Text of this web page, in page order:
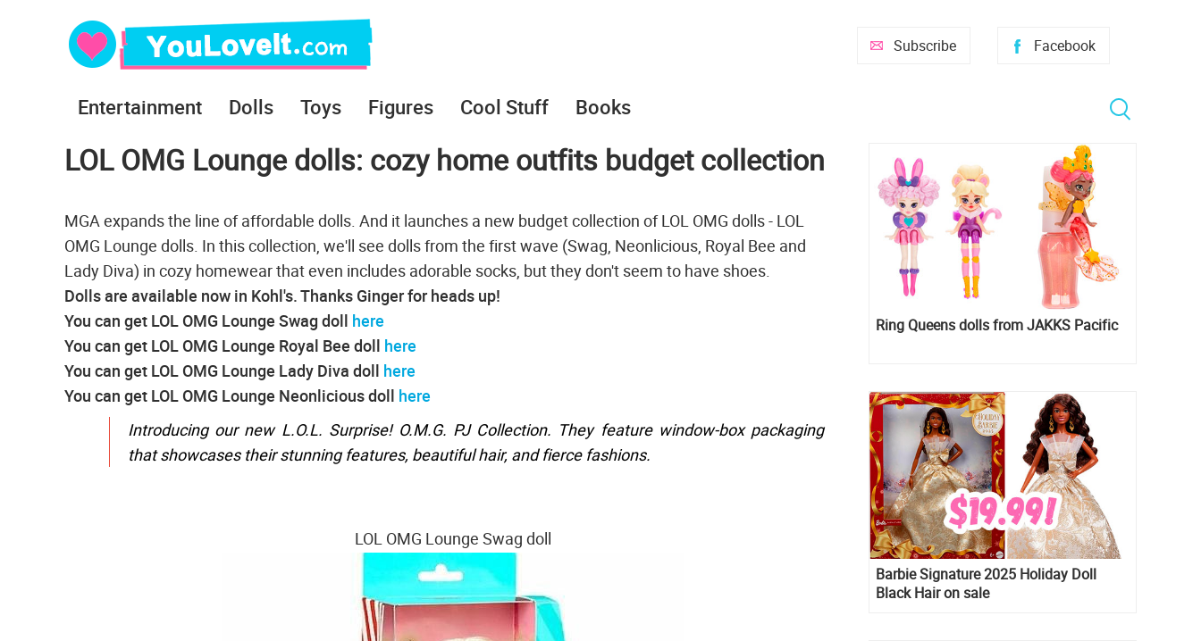
Facebook
Subscribe
Entertainment Dolls Toys Figures Cool Stuff Books
LOL OMG Lounge dolls: cozy home outfits budget collection
MGA expands the line of affordable dolls. And it launches a new budget collection of LOL OMG dolls - LOL
OMG Lounge dolls. In this collection, we'll see dolls from the first wave (Swag, Neonlicious, Royal Bee and
Lady Diva) in cozy homewear that even includes adorable socks, but they don't seem to have shoes.
Dolls are available now in Kohl's. Thanks Ginger for heads up!
You can get LOL OMG Lounge Swag doll here
You can get LOL OMG Lounge Royal Bee doll here
You can get LOL OMG Lounge Lady Diva doll here
You can get LOL OMG Lounge Neonlicious doll here
Introducing our new L.O.L. Surprise! O.M.G. PJ Collection. They feature window-box packaging
that showcases their stunning features, beautiful hair, and fierce fashions.
LOL OMG Lounge Swag doll
Ring Queens dolls from JAKKS Pacific
Barbie Signature 2025 Holiday Doll
Black Hair on sale